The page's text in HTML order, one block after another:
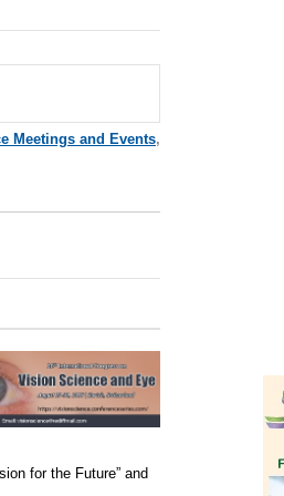
Meetings and Events,
for the Future” and